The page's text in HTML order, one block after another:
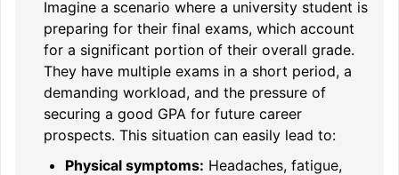
Imagine a scenario where a university student is
preparing for their final exams, which account
for a significant portion of their overall grade.
They have multiple exams in a short period, a
demanding workload, and the pressure of
securing a good GPA for future career
prospects. This situation can easily lead to:
Physical symptoms: Headaches, fatigue,